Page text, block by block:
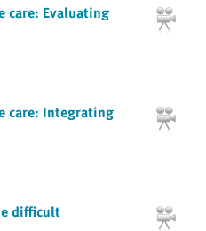
care: Evaluating
care: Integrating
difficult